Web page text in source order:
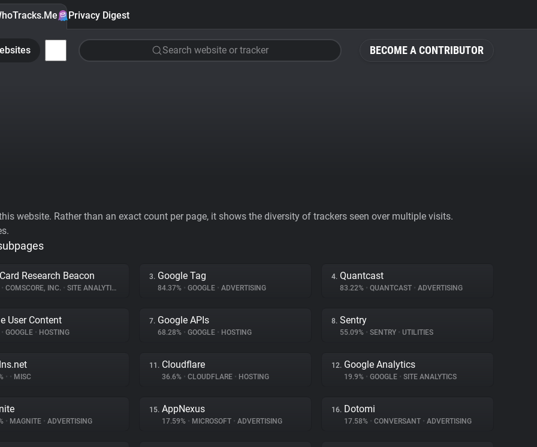
BECOME A CONTRIBUTOR
Privacy Digest
Search website or tracker
website. Rather than an exact count per page, it shows the diversity of trackers seen over multiple visits.
Research Beacon
• COMSCORE, INC. • SITE ANALYTICS
3. Google Tag
84.37% • GOOGLE • ADVERTISING
4. Quantcast
83.22% • QUANTCAST • ADVERTISING
User Content
• GOOGLE • HOSTING
7. Google APIs
68.28% • GOOGLE • HOSTING
8. Sentry
55.09% • SENTRY • UTILITIES
• • MISC
11. Cloudflare
36.6% • CLOUDFLARE • HOSTING
12. Google Analytics
19.9% • GOOGLE • SITE ANALYTICS
• MAGNITE • ADVERTISING
15. AppNexus
17.59% • MICROSOFT • ADVERTISING
16. Dotomi
17.58% • CONVERSANT • ADVERTISING